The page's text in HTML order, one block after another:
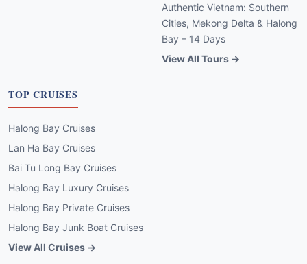
Authentic Vietnam: Southern
Cities, Mekong Delta & Halong
Bay – 14 Days
View All Tours →
TOP CRUISES
Halong Bay Cruises
Lan Ha Bay Cruises
Bai Tu Long Bay Cruises
Halong Bay Luxury Cruises
Halong Bay Private Cruises
Halong Bay Junk Boat Cruises
View All Cruises →